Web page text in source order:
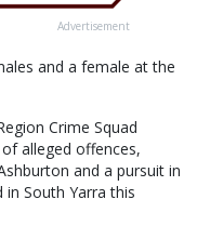
Advertisement
and a female at the
Crime Squad
alleged offences,
and a pursuit in
South Yarra this